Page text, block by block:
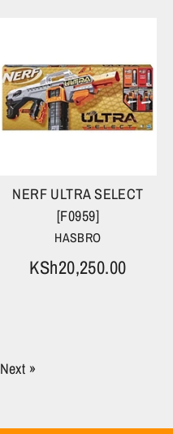
NERF ULTRA SELECT
[F0959]
HASBRO
KSh20,250.00
Next »